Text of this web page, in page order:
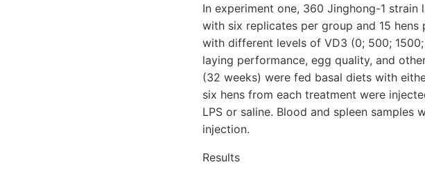
In experiment one, 360 Jinghong-1
with six replicates per group and 15
with different levels of VD3 (0; 500;
laying performance, egg quality, and
(32 weeks) were fed basal diets with
six hens from each treatment were
LPS or saline. Blood and spleen
injection.
Results